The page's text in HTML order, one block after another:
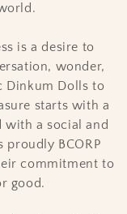
is a desire to
wonder,
Dinkum Dolls to
starts with a
with a social and
BCORP
commitment to
good.